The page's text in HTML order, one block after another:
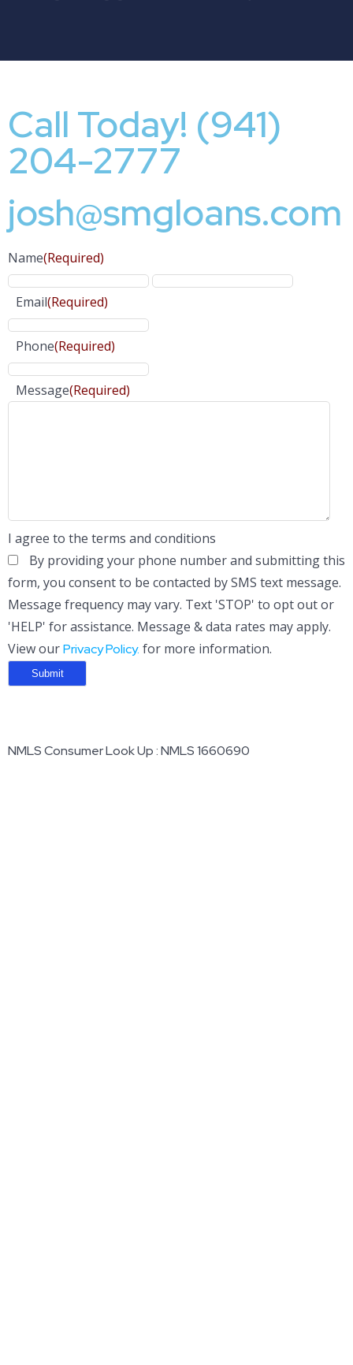
Call Today! (941)
204-2777
josh@smgloans.com
Name(Required)
Email(Required)
Phone(Required)
Message(Required)
I agree to the terms and conditions
By providing your phone number and submitting this
form, you consent to be contacted by SMS text message.
Message frequency may vary. Text 'STOP' to opt out or
'HELP' for assistance. Message & data rates may apply.
View ourPrivacy Policy. for more information.
NMLS Consumer Look Up : NMLS 1660690